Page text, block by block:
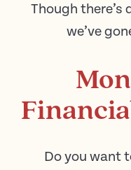
Though
we’ve
Do you want